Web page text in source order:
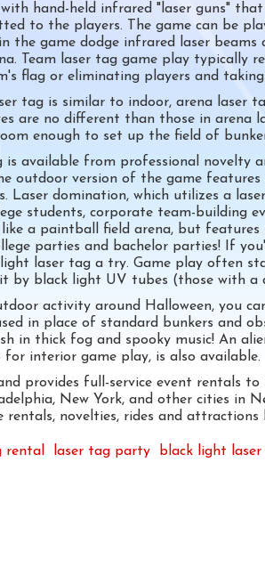
with hand-held infrared "laser guns"
to the players. The game can be
the game dodge infrared laser
Team laser tag game play typically
flag or eliminating players and
tag is similar to indoor, arena laser
are no different than those in
enough to set up the field of
available from professional novelty
outdoor version of the game
Laser domination, which utilizes a
students, corporate team-building
a paintball field arena, but
parties and bachelor parties! If
laser tag a try. Game play often
by black light UV tubes (those with a
activity around Halloween, you
in place of standard bunkers and
in thick fog and spooky music! An
interior game play, is also available.
provides full-service event rentals to
New York, and other cities in
novelties, rides and attractions
rental laser tag party black light